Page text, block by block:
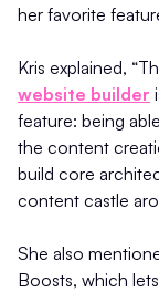
her favorite
Kris explained,
website builder
feature: being
the content
build core
content castle
She also
Boosts, which